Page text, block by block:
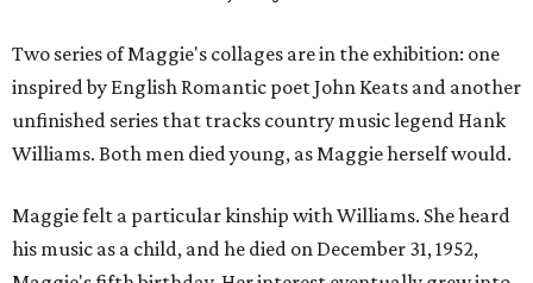
Two series of Maggie's collages are in the exhibition: one
inspired by English Romantic poet John Keats and another
unfinished series that tracks country music legend Hank
Williams. Both men died young, as Maggie herself would.
Maggie felt a particular kinship with Williams. She heard
his music as a child, and he died on December 31, 1952,